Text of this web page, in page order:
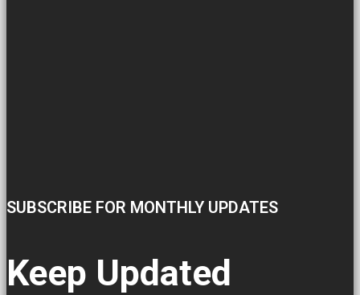
SUBSCRIBE FOR MONTHLY UPDATES
Keep Updated